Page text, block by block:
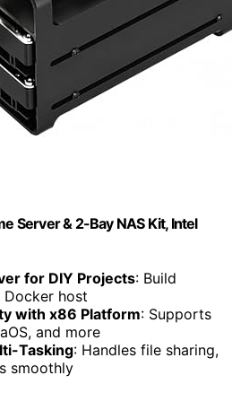
Server & 2-Bay NAS Kit, Intel
for DIY Projects: Build
Docker host
with x86 Platform: Supports
and more
Tasking: Handles file sharing,
smoothly